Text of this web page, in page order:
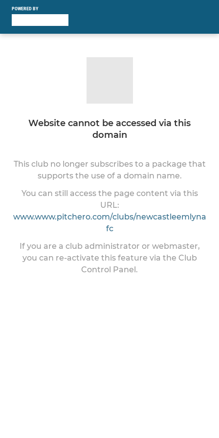
POWERED BY
Website cannot be accessed via this
domain
This club no longer subscribes to a package that
supports the use of a domain name.
You can still access the page content via this
URL:
www.www.pitchero.com/clubs/newcastleemlyna
fc
If you are a club administrator or webmaster,
you can re-activate this feature via the Club
Control Panel.